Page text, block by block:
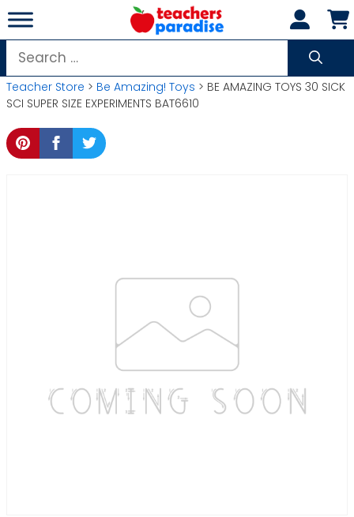
Skip
to
content
Search
for:
Teacher Store > Be Amazing! Toys > BE AMAZING TOYS 30 SICK
SCI SUPER SIZE EXPERIMENTS BAT6610